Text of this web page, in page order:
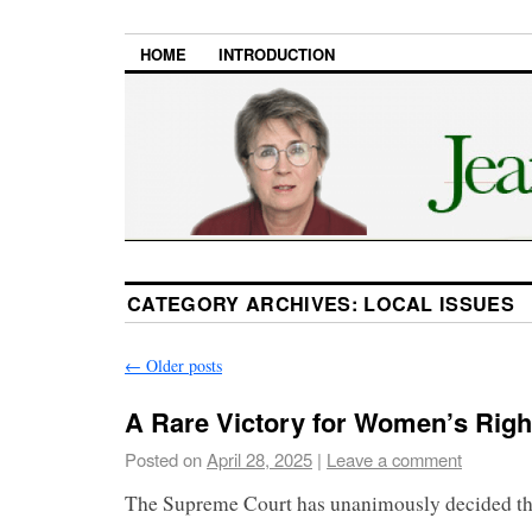
HOME INTRODUCTION
CATEGORY ARCHIVES: LOCAL ISSUES
← Older posts
A Rare Victory for Women’s
Posted onApril 28, 2025 | Leave a comment
The Supreme Court has unanimously decided